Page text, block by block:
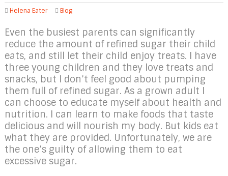
Helena Eater Blog
Even the busiest parents can significantly
reduce the amount of refined sugar their child
eats, and still let their child enjoy treats. I have
three young children and they love treats and
snacks, but I don’t feel good about pumping
them full of refined sugar. As a grown adult I
can choose to educate myself about health and
nutrition. I can learn to make foods that taste
delicious and will nourish my body. But kids eat
what they are provided. Unfortunately, we are
the one’s guilty of allowing them to eat
excessive sugar.